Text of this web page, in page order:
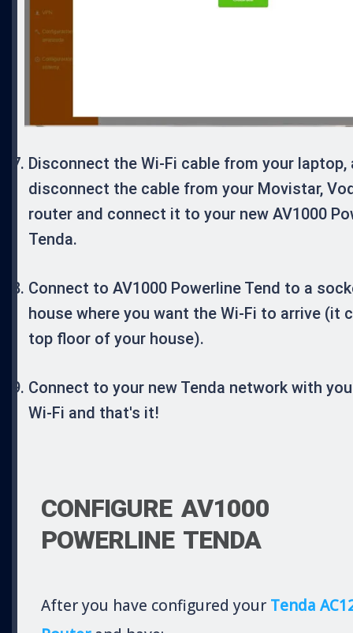
Disconnect the Wi-Fi cable from your laptop,
disconnect the cable from your Movistar,
router and connect it to your new AV1000
Tenda.
Connect to AV1000 Powerline Tend to a
house where you want the Wi-Fi to arrive (it
top floor of your house).
Connect to your new Tenda network with
Wi-Fi and that's it!
CONFIGURE AV1000
POWERLINE TENDA
After you have configured your Tenda